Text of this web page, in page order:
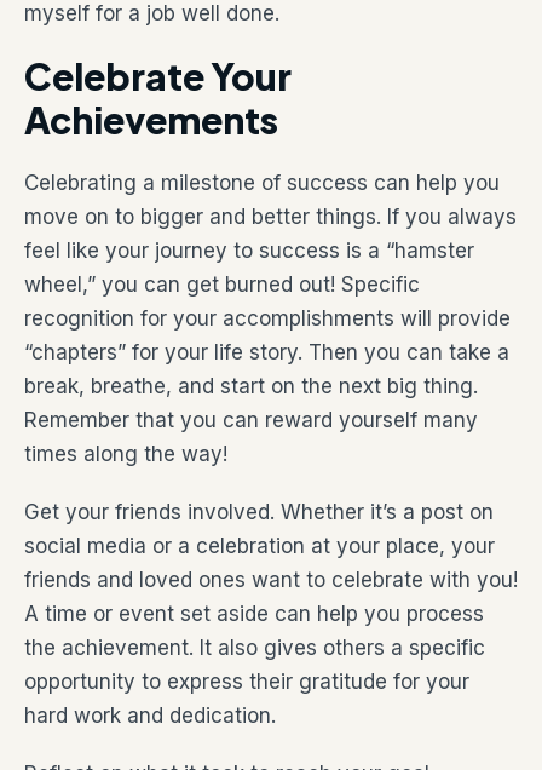
myself for a job well done.
Celebrate Your
Achievements
Celebrating a milestone of success can help you
move on to bigger and better things. If you always
feel like your journey to success is a “hamster
wheel,” you can get burned out! Specific
recognition for your accomplishments will provide
“chapters” for your life story. Then you can take a
break, breathe, and start on the next big thing.
Remember that you can reward yourself many
times along the way!
Get your friends involved. Whether it’s a post on
social media or a celebration at your place, your
friends and loved ones want to celebrate with you!
A time or event set aside can help you process
the achievement. It also gives others a specific
opportunity to express their gratitude for your
hard work and dedication.